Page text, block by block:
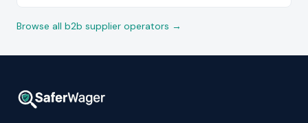
Browse all b2b supplier operators →